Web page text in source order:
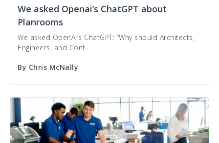
We asked Openai’s ChatGPT about
Planrooms
We asked OpenAI’s ChatGPT: “Why should Architects,
Engineers, and Cont...
By Chris McNally